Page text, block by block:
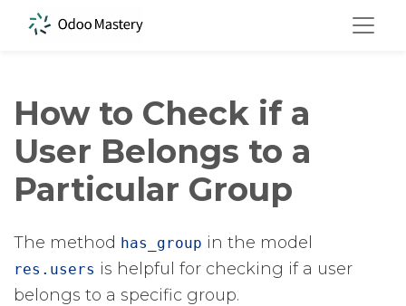
How to Check if a
User Belongs to a
Particular Group
The method has_group ​ in the model
res.users ​ is helpful for checking if a user
belongs to a specific group.